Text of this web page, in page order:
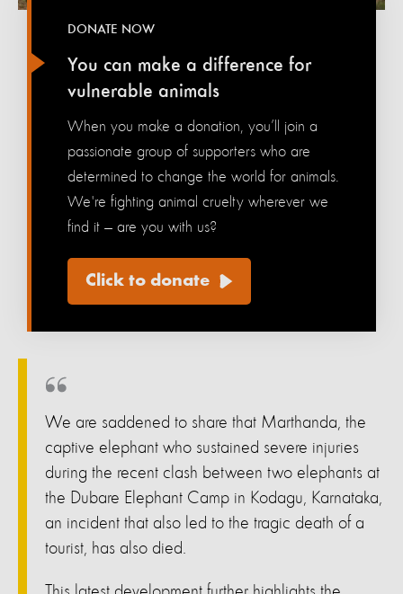
You can make a difference for
vulnerable animals
DONATE NOW
When you make a donation, you’ll join a
passionate group of supporters who are
determined to change the world for animals.
We're fighting animal cruelty wherever we
find it — are you with us?
Click to donate
We are saddened to share that Marthanda, the
captive elephant who sustained severe injuries
during the recent clash between two elephants at
the Dubare Elephant Camp in Kodagu, Karnataka,
an incident that also led to the tragic death of a
tourist, has also died.